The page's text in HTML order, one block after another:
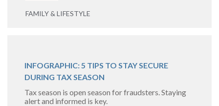
FAMILY & LIFESTYLE
INFOGRAPHIC: 5 TIPS TO STAY SECURE
DURING TAX SEASON
Tax season is open season for fraudsters. Staying
alert and informed is key.